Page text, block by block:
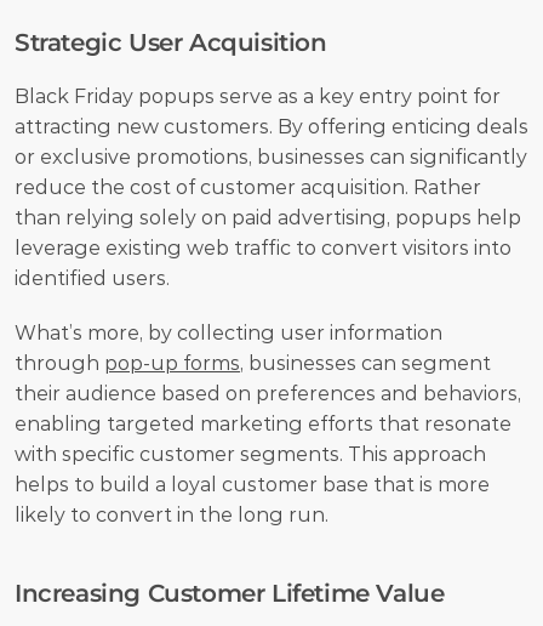
Strategic User Acquisition
Black Friday popups serve as a key entry point for
attracting new customers. By offering enticing deals
or exclusive promotions, businesses can significantly
reduce the cost of customer acquisition. Rather
than relying solely on paid advertising, popups help
leverage existing web traffic to convert visitors into
identified users.
What’s more, by collecting user information
through pop-up forms, businesses can segment
their audience based on preferences and behaviors,
enabling targeted marketing efforts that resonate
with specific customer segments. This approach
helps to build a loyal customer base that is more
likely to convert in the long run.
Increasing Customer Lifetime Value